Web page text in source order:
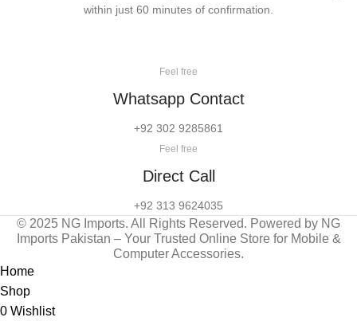
within just 60 minutes of confirmation.
Feel free
Whatsapp Contact
+92 302 9285861
Feel free
Direct Call
+92 313 9624035
© 2025 NG Imports. All Rights Reserved. Powered by NG
Imports Pakistan – Your Trusted Online Store for Mobile &
Computer Accessories.
Home
Shop
0 Wishlist